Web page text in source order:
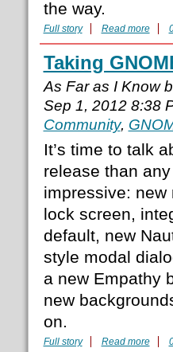
the way.
Full story Read more
Taking
As Far as I Know
Sep 1, 2012 8:38
Community,
It’s time to talk
release than
impressive: new
lock screen,
default, new
style modal
a new Empathy
new
on.
Full story Read more